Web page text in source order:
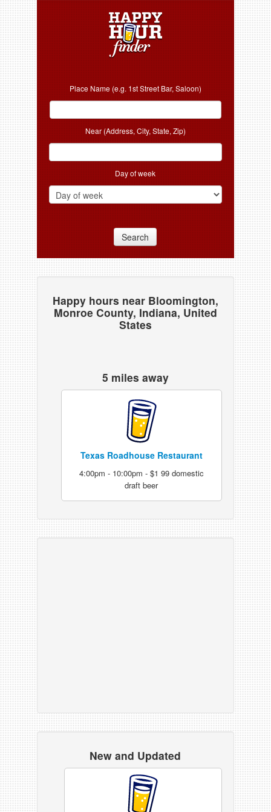
Place Name (e.g. 1st Street Bar, Saloon)
Near (Address, City, State, Zip)
Day of week
Search
Happy hours near Bloomington,
Monroe County, Indiana, United
States
5 miles away
Texas Roadhouse Restaurant
4:00pm - 10:00pm - $1 99 domestic
draft beer
New and Updated